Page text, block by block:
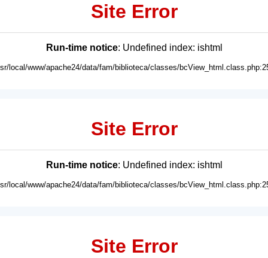
Site Error
Run-time notice: Undefined index: ishtml
local/www/apache24/data/fam/biblioteca/classes/
Site Error
Run-time notice: Undefined index: ishtml
local/www/apache24/data/fam/biblioteca/classes/
Site Error